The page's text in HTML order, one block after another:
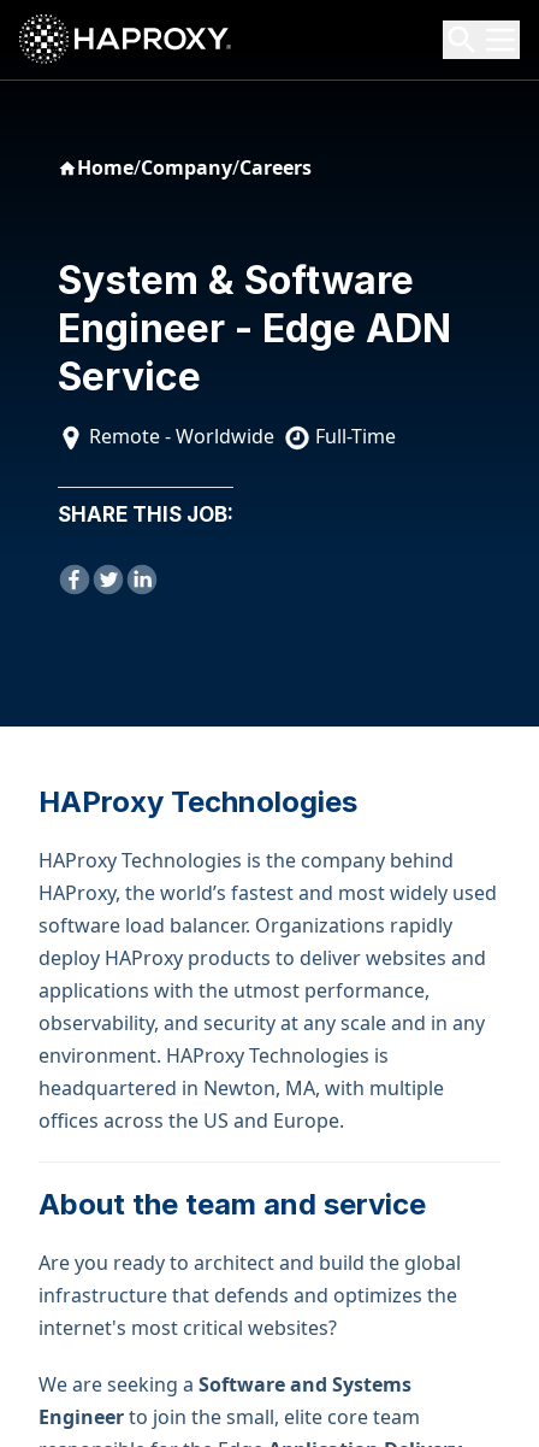
HAProxy Technologies
Search HAProxy Technologies
Home/Company/Careers
System & Software
Engineer - Edge ADN
Service
Remote - Worldwide Full-Time
SHARE THIS JOB:
HAProxy Technologies
HAProxy Technologies is the company behind
HAProxy, the world’s fastest and most widely used
software load balancer. Organizations rapidly
deploy HAProxy products to deliver websites and
applications with the utmost performance,
observability, and security at any scale and in any
environment. ​HAProxy Technologies is
headquartered in Newton, MA, with multiple
offices across the US and Europe.
About the team and service
Are you ready to architect and build the global
infrastructure that defends and optimizes the
internet's most critical websites?
We are seeking a Software and Systems
Engineerto join the small, elite core team